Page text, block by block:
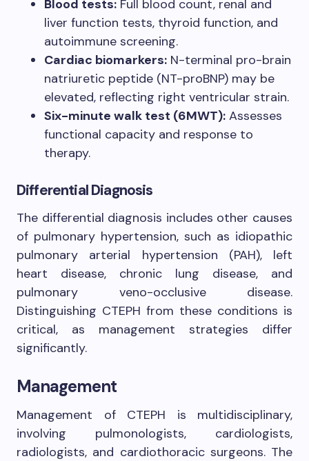
Blood tests: Full blood count, renal and
liver function tests, thyroid function, and
autoimmune screening.
Cardiac biomarkers: N-terminal pro-brain
natriuretic peptide (NT-proBNP) may be
elevated, reflecting right ventricular strain.
Six-minute walk test (6MWT): Assesses
functional capacity and response to
therapy.
Differential Diagnosis
The differential diagnosis includes other causes
of pulmonary hypertension, such as idiopathic
pulmonary arterial hypertension (PAH), left
heart disease, chronic lung disease, and
pulmonary veno-occlusive disease.
Distinguishing CTEPH from these conditions is
critical, as management strategies differ
significantly.
Management
Management of CTEPH is multidisciplinary,
involving pulmonologists, cardiologists,
radiologists, and cardiothoracic surgeons. The